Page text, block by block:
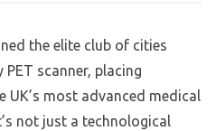
the elite club of cities
scanner, placing
most advanced medical
not just a technological